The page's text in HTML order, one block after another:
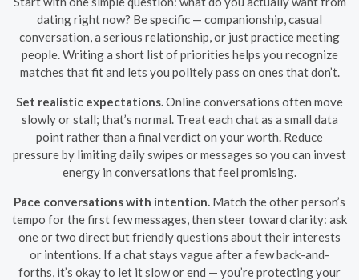
dating right now? Be specific — companionship, casual
conversation, a serious relationship, or just practice meeting
people. Writing a short list of priorities helps you recognize
matches that fit and lets you politely pass on ones that don’t.
Set realistic expectations. Online conversations often move
slowly or stall; that’s normal. Treat each chat as a small data
point rather than a final verdict on your worth. Reduce
pressure by limiting daily swipes or messages so you can invest
energy in conversations that feel promising.
Pace conversations with intention. Match the other person’s
tempo for the first few messages, then steer toward clarity: ask
one or two direct but friendly questions about their interests
or intentions. If a chat stays vague after a few back-and-
forths, it’s okay to let it slow or end — you’re protecting your